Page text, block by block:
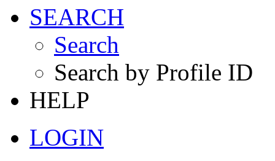
SEARCH
Search
Search by Profile ID
HELP
LOGIN